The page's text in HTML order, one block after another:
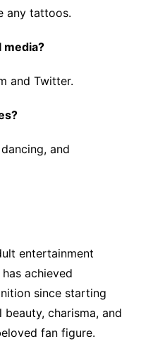
any tattoos.
media?
and Twitter.
and
entertainment
achieved
since starting
beauty, charisma, and
fan figure.